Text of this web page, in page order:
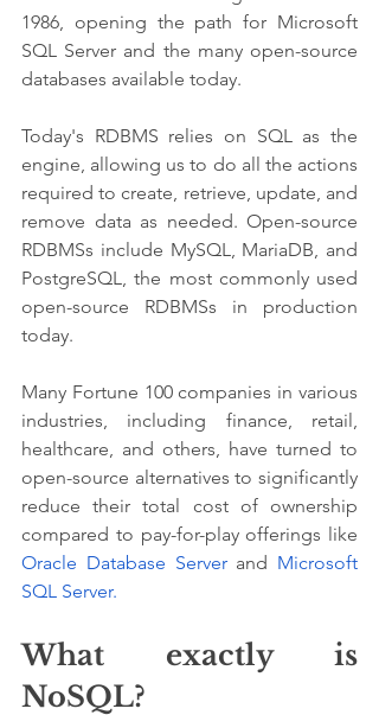
1986, opening the path for Microsoft
SQL Server and the many open-source
databases available today.
Today's RDBMS relies on SQL as the
engine, allowing us to do all the actions
required to create, retrieve, update, and
remove data as needed. Open-source
RDBMSs include MySQL, MariaDB, and
PostgreSQL, the most commonly used
open-source RDBMSs in production
today.
Many Fortune 100 companies in various
industries, including finance, retail,
healthcare, and others, have turned to
open-source alternatives to significantly
reduce their total cost of ownership
Oracle Database Server and Microsoft
SQL Server.
What exactly is
NoSQL?